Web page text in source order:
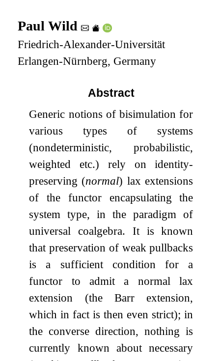
Paul Wild
Friedrich-Alexander-Universität
Erlangen-Nürnberg, Germany
Abstract
Generic notions of bisimulation for
various types of systems
(nondeterministic, probabilistic,
weighted etc.) rely on identity-
preserving (normal) lax extensions
of the functor encapsulating the
system type, in the paradigm of
universal coalgebra. It is known
that preservation of weak pullbacks
is a sufficient condition for a
functor to admit a normal lax
extension (the Barr extension,
which in fact is then even strict); in
the converse direction, nothing is
currently known about necessary